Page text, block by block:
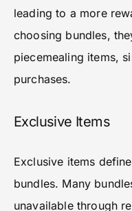
leading to a more
choosing bundles,
piecemealing items,
purchases.
Exclusive Items
Exclusive items
bundles. Many
unavailable through